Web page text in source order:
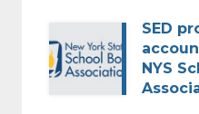
SED
NYS